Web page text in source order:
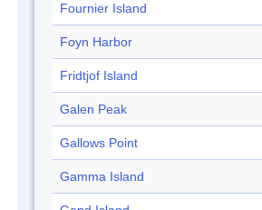
Fournier Island
Foyn Harbor
Fridtjof Island
Galen Peak
Gallows Point
Gamma Island